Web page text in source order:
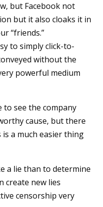
but Facebook not
but it also cloaks it in
“friends.”
to simply click-to-
without the
powerful medium
to see the company
cause, but there
a much easier thing
a lie than to determine
create new lies
censorship very